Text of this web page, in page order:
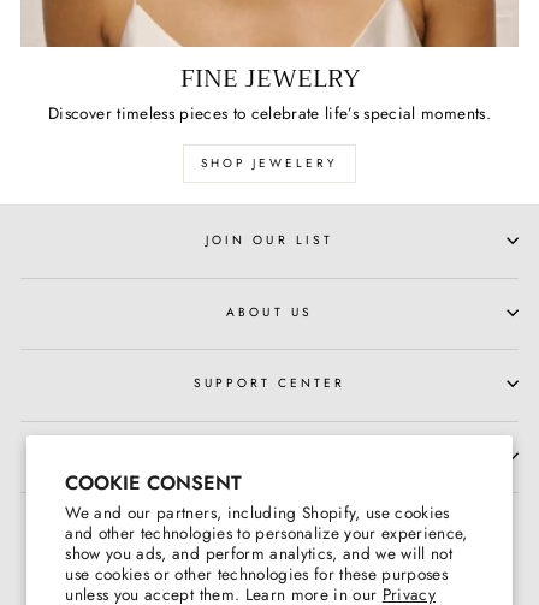
COOKIE CONSENT
We and our partners, including Shopify, use cookies
and other technologies to personalize your experience,
show you ads, and perform analytics, and we will not
use cookies or other technologies for these purposes
unless you accept them. Learn more in our Privacy
FINE JEWELRY
Discover timeless pieces to celebrate life’s special moments.
SHOP JEWELERY
JOIN OUR LIST
ABOUT US
SUPPORT CENTER